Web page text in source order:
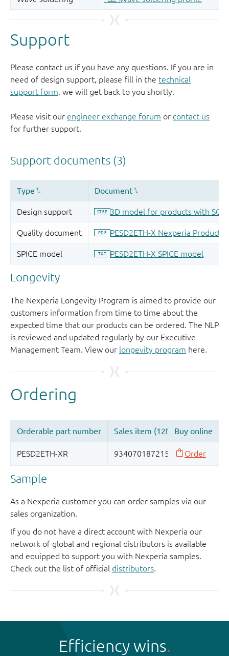
Support
Please contact us if you have any questions. If you are in
need of design support, please fill in the technical
support form, we will get back to you shortly.
Please visit our engineer exchange forum or contact us
for further support.
Longevity
The Nexperia Longevity Program is aimed to provide our
customers information from time to time about the
expected time that our products can be ordered. The NLP
is reviewed and updated regularly by our Executive
Management Team. View our longevity program here.
Sample
As a Nexperia customer you can order samples via our
sales organization.
If you do not have a direct account with Nexperia our
network of global and regional distributors is available
and equipped to support you with Nexperia samples.
Check out the list of official distributors.
Efficiency wins